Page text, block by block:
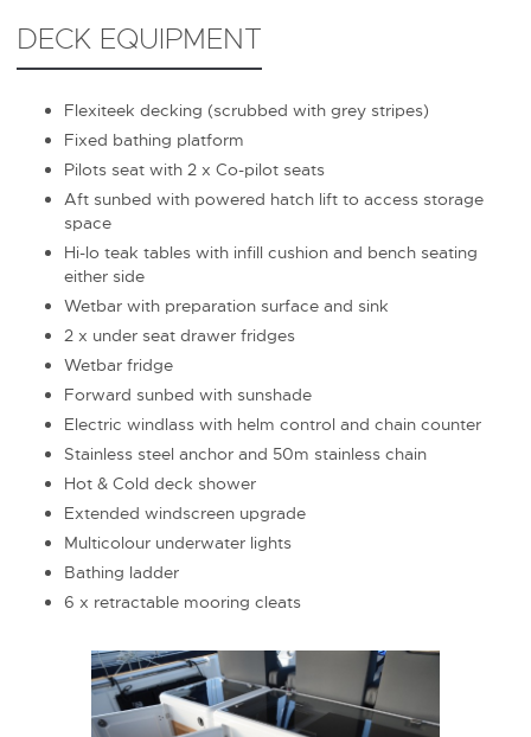
DECK EQUIPMENT
Flexiteek decking (scrubbed with grey stripes)
Fixed bathing platform
Pilots seat with 2 x Co-pilot seats
Aft sunbed with powered hatch lift to access storage
space
Hi-lo teak tables with infill cushion and bench seating
either side
Wetbar with preparation surface and sink
2 x under seat drawer fridges
Wetbar fridge
Forward sunbed with sunshade
Electric windlass with helm control and chain counter
Stainless steel anchor and 50m stainless chain
Hot & Cold deck shower
Extended windscreen upgrade
Multicolour underwater lights
Bathing ladder
6 x retractable mooring cleats